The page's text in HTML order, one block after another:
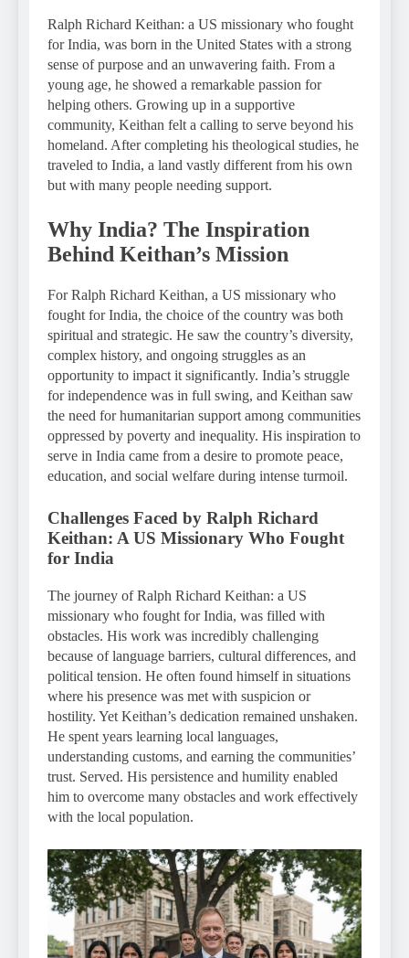
Ralph Richard Keithan: a US missionary who fought
for India, was born in the United States with a strong
sense of purpose and an unwavering faith. From a
young age, he showed a remarkable passion for
helping others. Growing up in a supportive
community, Keithan felt a calling to serve beyond his
homeland. After completing his theological studies, he
traveled to India, a land vastly different from his own
but with many people needing support.
Why India? The Inspiration
Behind Keithan’s Mission
For Ralph Richard Keithan, a US missionary who
fought for India, the choice of the country was both
spiritual and strategic. He saw the country’s diversity,
complex history, and ongoing struggles as an
opportunity to impact it significantly. India’s struggle
for independence was in full swing, and Keithan saw
the need for humanitarian support among communities
oppressed by poverty and inequality. His inspiration to
serve in India came from a desire to promote peace,
education, and social welfare during intense turmoil.
Challenges Faced by Ralph Richard
Keithan: A US Missionary Who Fought
for India
The journey of Ralph Richard Keithan: a US
missionary who fought for India, was filled with
obstacles. His work was incredibly challenging
because of language barriers, cultural differences, and
political tension. He often found himself in situations
where his presence was met with suspicion or
hostility. Yet Keithan’s dedication remained unshaken.
He spent years learning local languages,
understanding customs, and earning the communities’
trust. Served. His persistence and humility enabled
him to overcome many obstacles and work effectively
with the local population.